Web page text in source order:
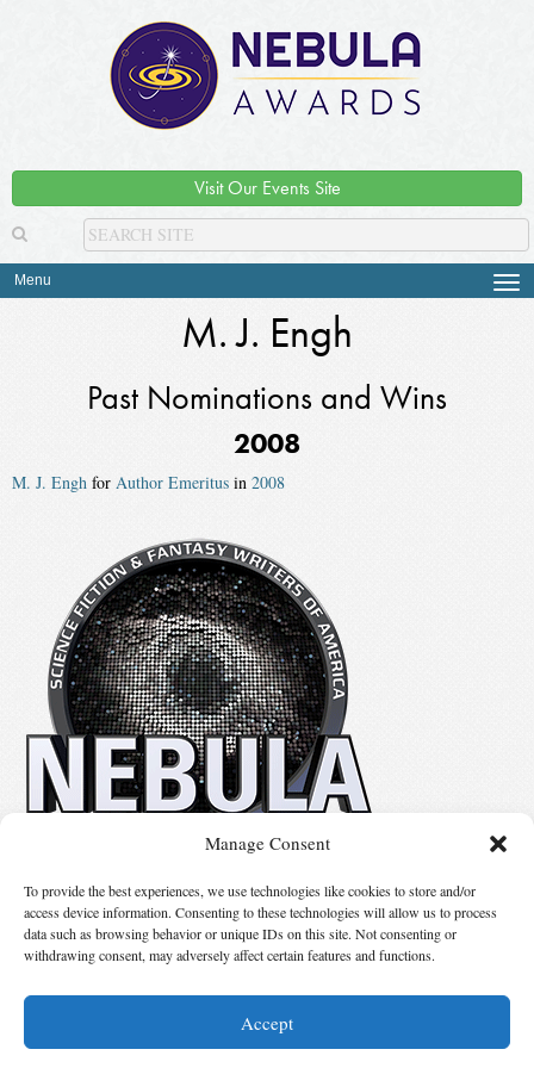
Manage Consent
To provide the best experiences, we use technologies like cookies to store and/or
access device information. Consenting to these technologies will allow us to process
data such as browsing behavior or unique IDs on this site. Not consenting or
withdrawing consent, may adversely affect certain features and functions.
Accept
Visit Our Events Site
Menu
M. J. Engh
Past Nominations and Wins
2008
M. J. Engh for Author Emeritus in 2008
Suggest Changes
© 2026 Science Fiction and Fantasy Writers of America, Inc. SFWA® and Nebula